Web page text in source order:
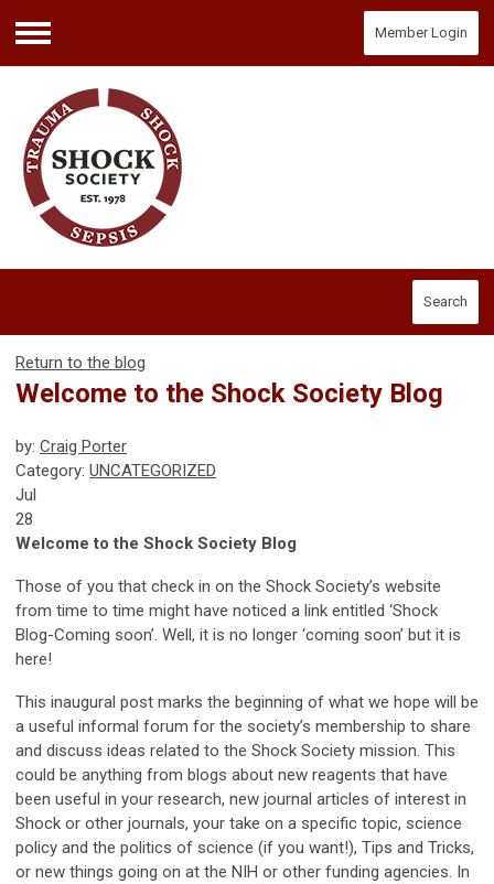
Menu
Member Login
Search
Return to the blog
Welcome to the Shock Society Blog
by: Craig Porter
Category: UNCATEGORIZED
Jul
28
Welcome to the Shock Society Blog
Those of you that check in on the Shock Society’s website
from time to time might have noticed a link entitled ‘Shock
Blog-Coming soon’. Well, it is no longer ‘coming soon’ but it is
here!
This inaugural post marks the beginning of what we hope will be
a useful informal forum for the society’s membership to share
and discuss ideas related to the Shock Society mission. This
could be anything from blogs about new reagents that have
been useful in your research, new journal articles of interest in
Shock or other journals, your take on a specific topic, science
policy and the politics of science (if you want!), Tips and Tricks,
or new things going on at the NIH or other funding agencies. In